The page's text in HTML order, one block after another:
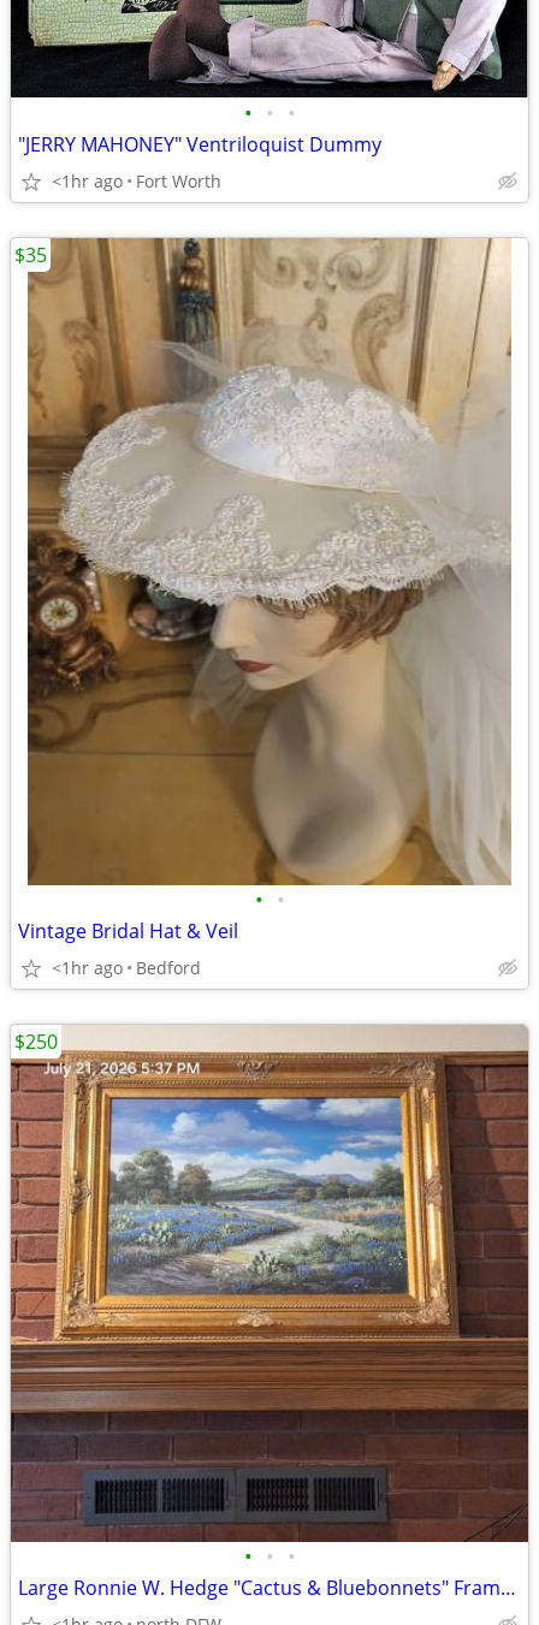
• • •
"JERRY MAHONEY" Ventriloquist Dummy
<1hr ago Fort Worth
• •
Vintage Bridal Hat & Veil
<1hr ago Bedford
$35
• • •
Large Ronnie W. Hedge "Cactus & Bluebonnets" Framed Art Print (31x40)
$250